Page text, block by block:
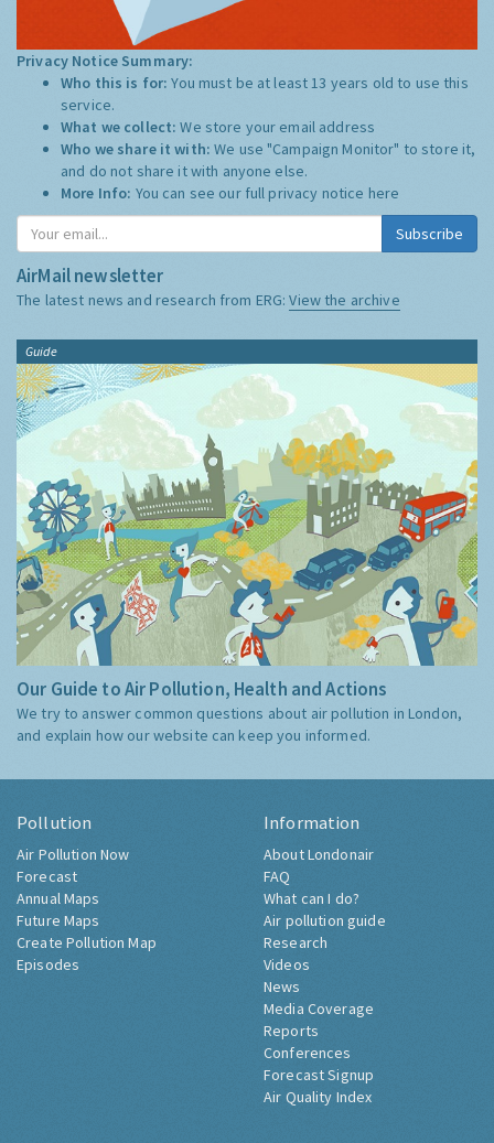
Privacy Notice Summary:
Who this is for:You must be at least 13 years old to use this
service.
What we collect:We store your email address
Who we share it with:We use "Campaign Monitor" to store it,
and do not share it with anyone else.
More Info: You can see our full privacy notice here
Subscribe
AirMail newsletter
The latest news and research from ERG:View the archive
Guide
Our Guide to Air Pollution, Health and Actions
We try to answer common questions about air pollution in London,
and explain how our website can keep you informed.
Pollution
Air Pollution Now
Forecast
Annual Maps
Future Maps
Create Pollution Map
Episodes
Information
About Londonair
FAQ
What can I do?
Air pollution guide
Research
Videos
News
Media Coverage
Reports
Conferences
Forecast Signup
Air Quality Index